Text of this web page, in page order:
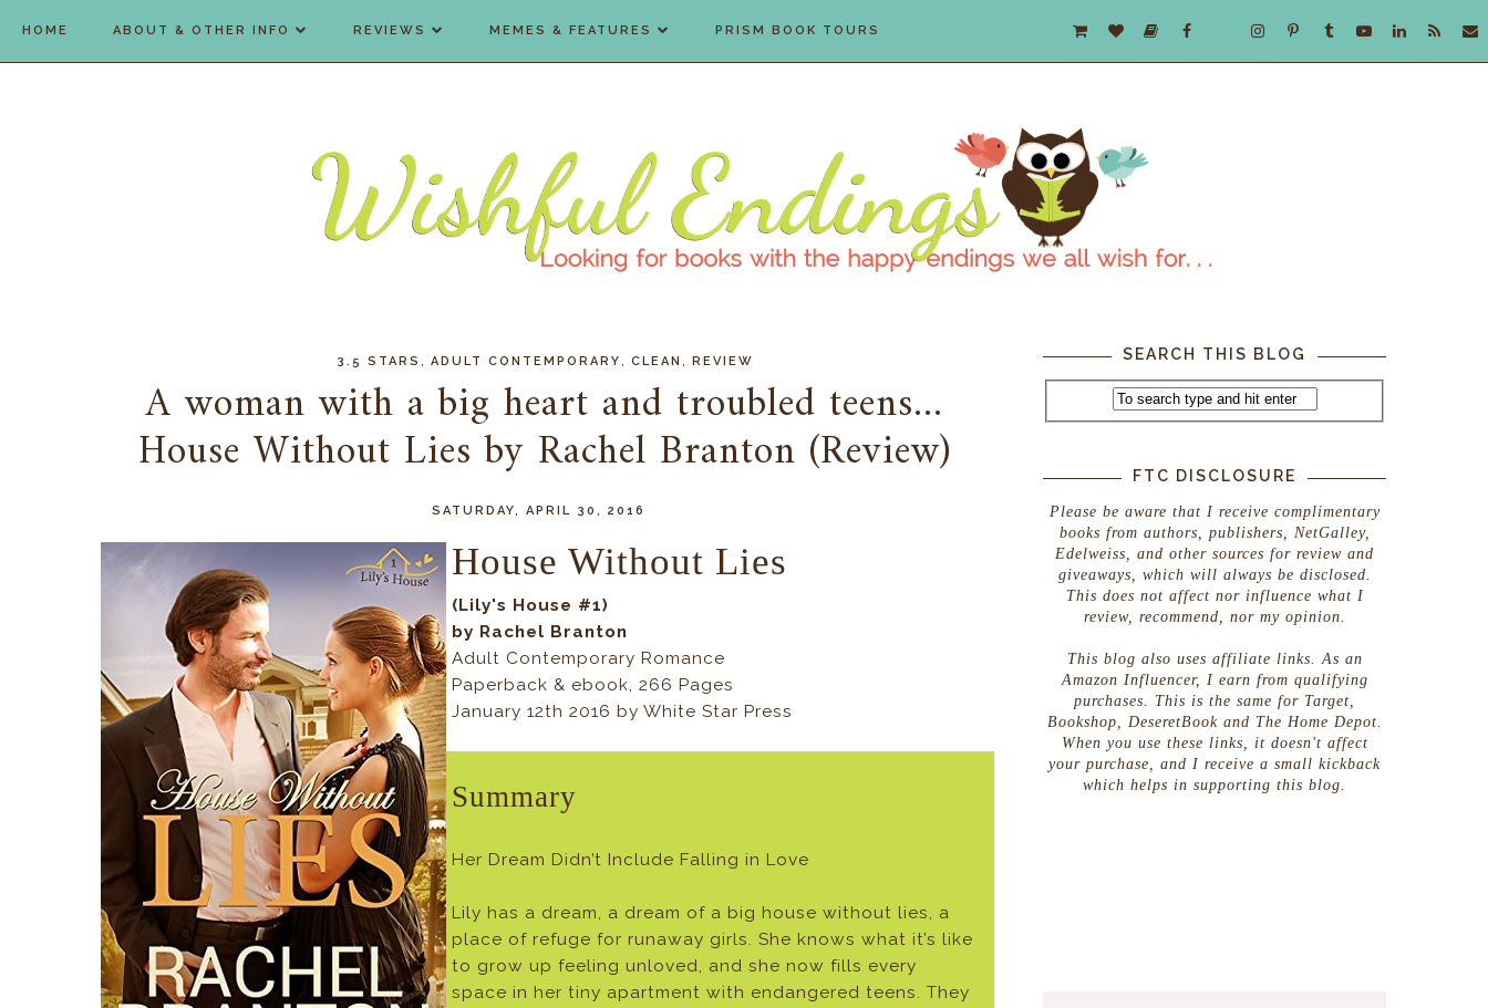
HOME ABOUT & OTHER INFO REVIEWS MEMES & FEATURES PRISM BOOK TOURS
3.5 STARS ADULT CONTEMPORARY CLEAN REVIEW
A woman with a big heart and troubled teens...
House Without Lies by Rachel Branton (Review)
SATURDAY, APRIL 30, 2016
House Without Lies
(Lily's House #1)
by Rachel Branton
Adult Contemporary Romance
Paperback & ebook, 266 Pages
January 12th 2016 by White Star Press
Summary
Her Dream Didn’t Include Falling in Love
Lily has a dream, a dream of a big house without lies, a
place of refuge for runaway girls. She knows what it’s like
to grow up feeling unloved, and she now fills every
space in her tiny apartment with endangered teens. They
SEARCH THIS BLOG
FTC DISCLOSURE
Please be aware that I receive complimentary
books from authors, publishers, NetGalley,
Edelweiss, and other sources for review and
giveaways, which will always be disclosed.
This does not affect nor influence what I
review, recommend, nor my opinion.
This blog also uses affiliate links. As an
Amazon Influencer, I earn from qualifying
purchases. This is the same for Target,
Bookshop, DeseretBook and The Home Depot.
When you use these links, it doesn't affect
your purchase, and I receive a small kickback
which helps in supporting this blog.